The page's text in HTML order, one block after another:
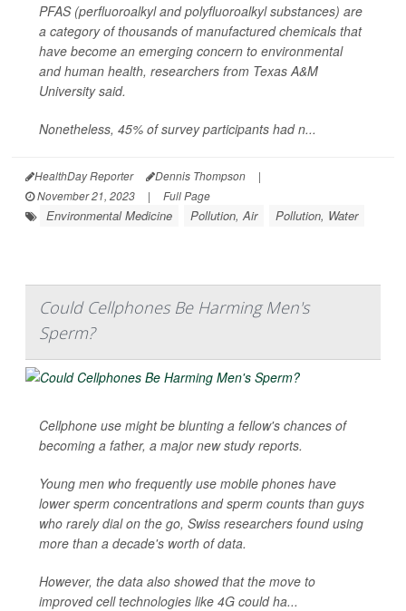
PFAS (perfluoroalkyl and polyfluoroalkyl substances) are
a category of thousands of manufactured chemicals that
have become an emerging concern to environmental
and human health, researchers from Texas A&M
University said.
Nonetheless, 45% of survey participants had n...
HealthDay Reporter Dennis Thompson
|
November 21, 2023
| Full Page
Environmental Medicine Pollution, Air Pollution, Water
Could Cellphones Be Harming Men's
Sperm?
Cellphone use might be blunting a fellow's chances of
becoming a father, a major new study reports.
Young men who frequently use mobile phones have
lower sperm concentrations and sperm counts than guys
who rarely dial on the go, Swiss researchers found using
more than a decade's worth of data.
However, the data also showed that the move to
improved cell technologies like 4G could ha...